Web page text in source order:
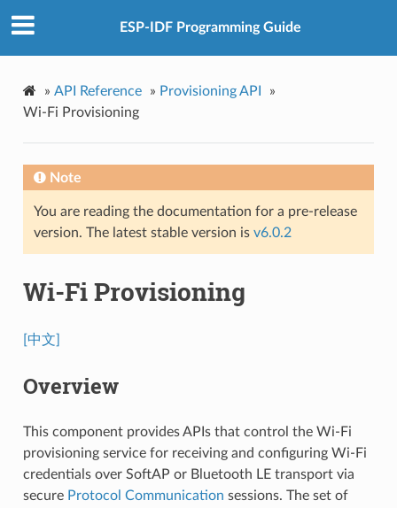
ESP-IDF Programming Guide
» API Reference » Provisioning API
»
Wi-Fi Provisioning
Note
You are reading the documentation for a pre-release
version. The latest stable version is v6.0.2
Wi-Fi Provisioning
[中文]
Overview
This component provides APIs that control the Wi-Fi
provisioning service for receiving and configuring Wi-Fi
credentials over SoftAP or Bluetooth LE transport via
secure Protocol Communication sessions. The set of